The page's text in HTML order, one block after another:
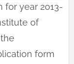
for year 2013-
of
form